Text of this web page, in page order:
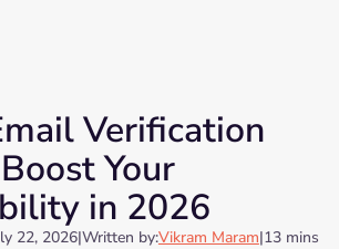
Verification
Your
in 2026
22, 2026|Written by:Vikram Maram|13 mins